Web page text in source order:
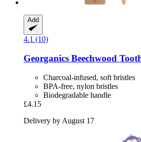
Add
4.1 (10)
Georganics Beechwood
Charcoal-infused, soft bristles
BPA-free, nylon bristles
Biodegradable handle
£4.15
Delivery by August 17